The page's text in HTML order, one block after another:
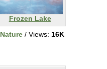
Frozen Lake
Nature / Views: 16K